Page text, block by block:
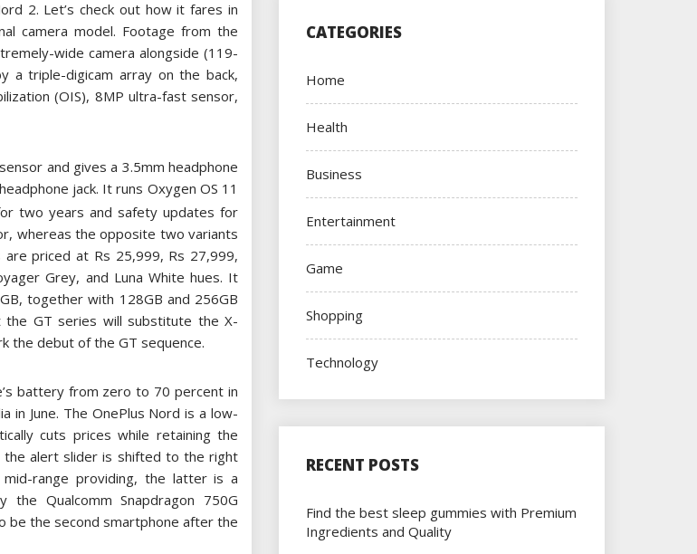
2. Let’s check out how it fares in
camera model. Footage from the
wide camera alongside (119-
a triple-digicam array on the back,
(OIS), 8MP ultra-fast sensor,
and gives a 3.5mm headphone
jack. It runs Oxygen OS 11
two years and safety updates for
whereas the opposite two variants
priced at Rs 25,999, Rs 27,999,
Grey, and Luna White hues. It
together with 128GB and 256GB
the GT series will substitute the X-
the debut of the GT sequence.
battery from zero to 70 percent in
in June. The OnePlus Nord is a low-
cuts prices while retaining the
the alert slider is shifted to the right
range providing, the latter is a
the Qualcomm Snapdragon 750G
be the second smartphone after the
CATEGORIES
Home
Health
Business
Entertainment
Game
Shopping
Technology
RECENT POSTS
Find the best sleep gummies with Premium
Ingredients and Quality